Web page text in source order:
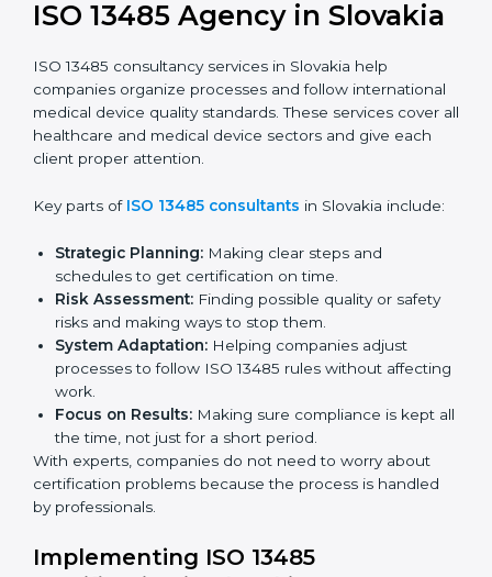
challenges in current systems.
Documentation Help:
Preparing key documents
Pre-Audit Checks:Doing internal checks to be
ready for certification.
Final Certification Audit:
In Slovakia, companies can hire professional
rules.
ISO 13485 Agency in
Slovakia
ISO 13485 consultancy services in Slovakia help
companies organize processes and follow
international medical device quality standards. These
services cover all healthcare and medical device
sectors and give each client proper attention.
ISO 13485 consultants in Slovakia
include:
Strategic Planning: Making clear steps and